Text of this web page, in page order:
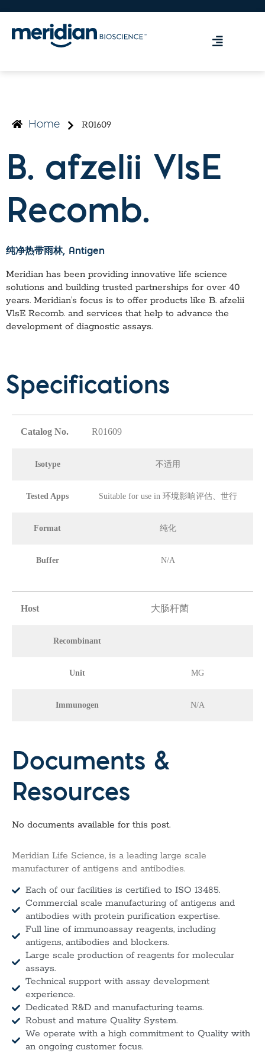
Home R01609
B. afzelii VlsE
Recomb.
纯净热带雨林, Antigen
Meridian has been providing innovative life science
solutions and building trusted partnerships for over 40
years. Meridian’s focus is to offer products like B. afzelii
VlsE Recomb. and services that help to advance the
development of diagnostic assays.
Specifications
Catalog No. R01609
Isotype 不适用
Tested Apps Suitable for use in 环境影响评估、世行
Format 纯化
Buffer N/A
Host 大肠杆菌
Recombinant
Unit MG
Immunogen N/A
Documents &
Resources
No documents available for this post.
Meridian Life Science, is a leading large scale
manufacturer of antigens and antibodies.
Each of our facilities is certified to ISO 13485.
Commercial scale manufacturing of antigens and
antibodies with protein purification expertise.
Full line of immunoassay reagents, including
antigens, antibodies and blockers.
Large scale production of reagents for molecular
assays.
Technical support with assay development
experience.
Dedicated R&D and manufacturing teams.
Robust and mature Quality System.
We operate with a high commitment to Quality with
an ongoing customer focus.